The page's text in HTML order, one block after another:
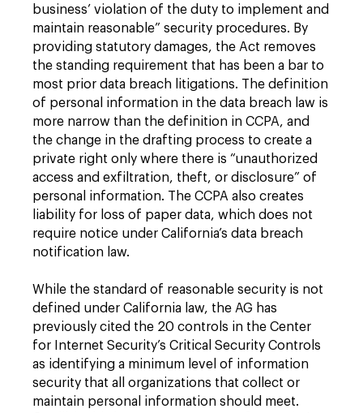
business’ violation of the duty to implement and
maintain reasonable” security procedures. By
providing statutory damages, the Act removes
the standing requirement that has been a bar to
most prior data breach litigations. The definition
of personal information in the data breach law is
more narrow than the definition in CCPA, and
the change in the drafting process to create a
private right only where there is “unauthorized
access and exfiltration, theft, or disclosure” of
personal information. The CCPA also creates
liability for loss of paper data, which does not
require notice under California’s data breach
notification law.
While the standard of reasonable security is not
defined under California law, the AG has
previously cited the 20 controls in the Center
for Internet Security’s Critical Security Controls
as identifying a minimum level of information
security that all organizations that collect or
maintain personal information should meet.